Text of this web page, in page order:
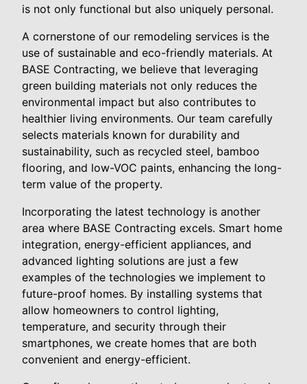
is not only functional but also uniquely personal.
A cornerstone of our remodeling services is the
use of sustainable and eco-friendly materials. At
BASE Contracting, we believe that leveraging
green building materials not only reduces the
environmental impact but also contributes to
healthier living environments. Our team carefully
selects materials known for durability and
sustainability, such as recycled steel, bamboo
flooring, and low-VOC paints, enhancing the long-
term value of the property.
Incorporating the latest technology is another
area where BASE Contracting excels. Smart home
integration, energy-efficient appliances, and
advanced lighting solutions are just a few
examples of the technologies we implement to
future-proof homes. By installing systems that
allow homeowners to control lighting,
temperature, and security through their
smartphones, we create homes that are both
convenient and energy-efficient.